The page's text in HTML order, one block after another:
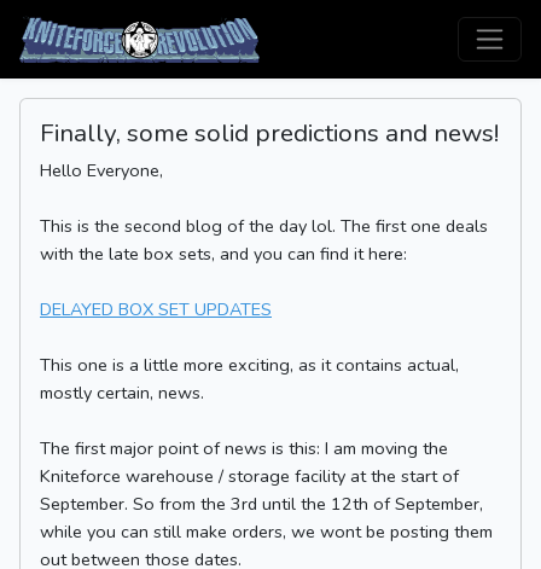
Finally, some solid predictions and news!
Hello Everyone,
This is the second blog of the day lol. The first one deals
with the late box sets, and you can find it here:
DELAYED BOX SET UPDATES
This one is a little more exciting, as it contains actual,
mostly certain, news.
The first major point of news is this: I am moving the
Kniteforce warehouse / storage facility at the start of
September. So from the 3rd until the 12th of September,
while you can still make orders, we wont be posting them
out between those dates.